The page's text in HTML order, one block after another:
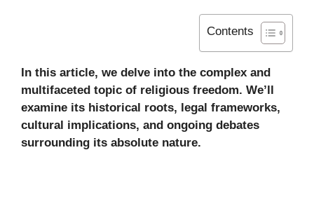
Contents
In this article, we delve into the complex and
multifaceted topic of religious freedom. We’ll
examine its historical roots, legal frameworks,
cultural implications, and ongoing debates
surrounding its absolute nature.